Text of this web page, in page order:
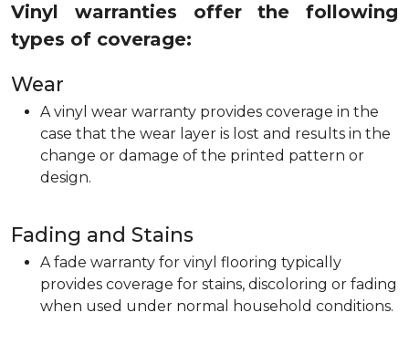
Vinyl warranties offer the following
types of coverage:
Wear
A vinyl wear warranty provides coverage in the
case that the wear layer is lost and results in the
change or damage of the printed pattern or
design.
Fading and Stains
A fade warranty for vinyl flooring typically
provides coverage for stains, discoloring or fading
when used under normal household conditions.